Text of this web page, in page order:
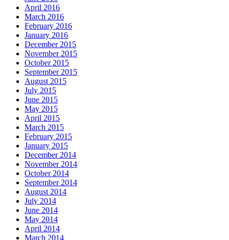
April 2016
March 2016
February 2016
January 2016
December 2015
November 2015
October 2015
September 2015
August 2015
July 2015
June 2015
May 2015
April 2015
March 2015
February 2015
January 2015
December 2014
November 2014
October 2014
September 2014
August 2014
July 2014
June 2014
May 2014
April 2014
March 2014